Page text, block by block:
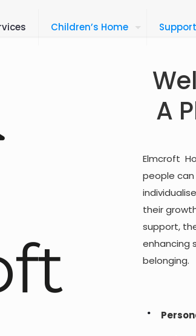
Children’s Home
A
Elmcroft
people
their
support,
enhancing
belonging.